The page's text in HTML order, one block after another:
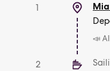
1
📣
2